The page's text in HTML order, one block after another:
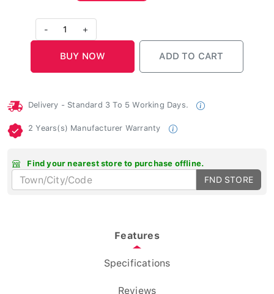
1 +
Delivery - Standard 3 To 5 Working Days.
2 Years(s) Manufacturer Warranty
Find your nearest store to purchase offline.
FND STORE
Features
Specifications
Reviews